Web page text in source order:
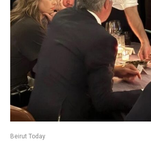
Beirut Today